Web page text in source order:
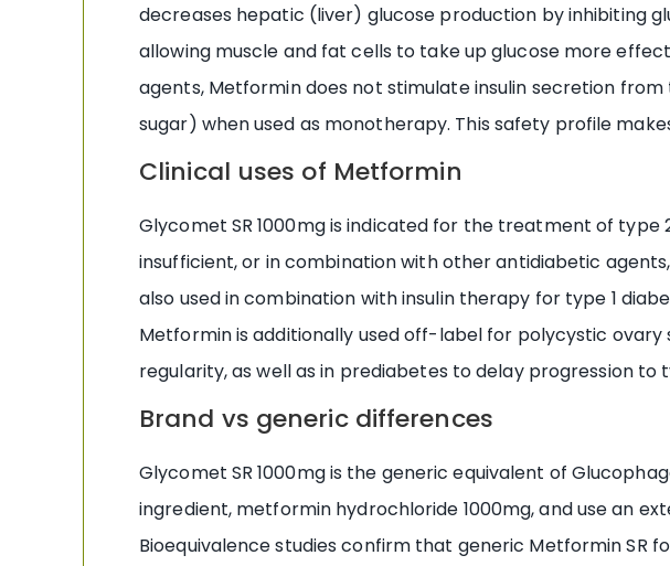
decreases hepatic (liver) glucose production by inhibiting
allowing muscle and fat cells to take up glucose more
agents, Metformin does not stimulate insulin secretion
sugar) when used as monotherapy. This safety profile
Clinical uses of Metformin
Glycomet SR 1000mg is indicated for the treatment of
insufficient, or in combination with other antidiabetic
also used in combination with insulin therapy for type 1
Metformin is additionally used off-label for polycystic
regularity, as well as in prediabetes to delay progression to
Brand vs generic differences
Glycomet SR 1000mg is the generic equivalent of
ingredient, metformin hydrochloride 1000mg, and use an
Bioequivalence studies confirm that generic Metformin SR